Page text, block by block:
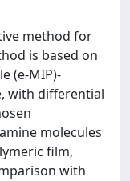
method for
is based on
(e-MIP)-
with differential
molecules
film,
with